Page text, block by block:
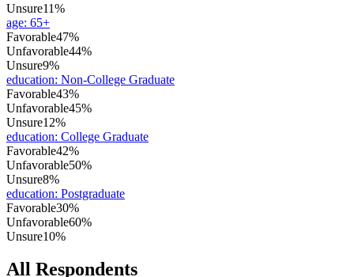
Unsure11%
age: 65+
Favorable47%
Unfavorable44%
Unsure9%
education: Non-College Graduate
Favorable43%
Unfavorable45%
Unsure12%
education: College Graduate
Favorable42%
Unfavorable50%
Unsure8%
education: Postgraduate
Favorable30%
Unfavorable60%
Unsure10%
All Respondents